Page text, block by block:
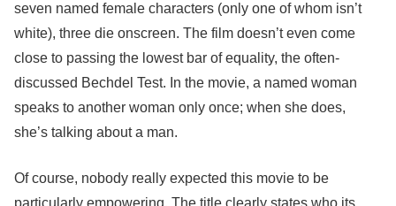
seven named female characters (only one of whom isn’t
white), three die onscreen. The film doesn’t even come
close to passing the lowest bar of equality, the often-
discussed Bechdel Test. In the movie, a named woman
speaks to another woman only once; when she does,
she’s talking about a man.
Of course, nobody really expected this movie to be
particularly empowering. The title clearly states who its